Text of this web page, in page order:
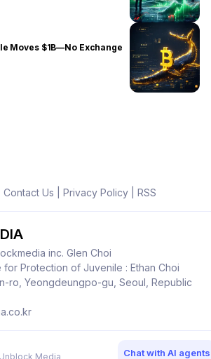
Moves $1B—No Exchange
Contact Us Privacy Policy| RSS
inc. Glen Choi
for Protection of Juvenile : Ethan Choi
ro, Yeongdeungpo-gu, Seoul, Republic
Media Chat with AI agents